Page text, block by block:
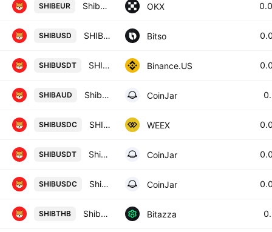
SHIBEUR Shiba Inu/EUR OKX
SHIBUSD SHIBA INU / USDC (DIGITAL DOLLARS) Bitso
SHIBUSDT SHIB / TetherUS Binance.US
SHIBAUD Shiba Inu / Australian Dollar CoinJar
SHIBUSDC SHIBA INU/USD COIN WEEX
SHIBUSDT Shiba Inu / Tether CoinJar
SHIBUSDC Shiba Inu / USD Coin CoinJar
SHIBTHB Shiba Inu / Thai Baht Bitazza